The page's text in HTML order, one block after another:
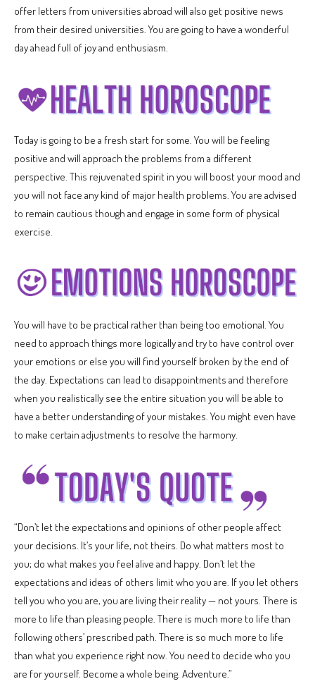
offer letters from universities abroad will also get positive news
from their desired universities. You are going to have a wonderful
day ahead full of joy and enthusiasm.
Today is going to be a fresh start for some. You will be feeling
positive and will approach the problems from a different
perspective. This rejuvenated spirit in you will boost your mood and
you will not face any kind of major health problems. You are advised
to remain cautious though and engage in some form of physical
exercise.
You will have to be practical rather than being too emotional. You
need to approach things more logically and try to have control over
your emotions or else you will find yourself broken by the end of
the day. Expectations can lead to disappointments and therefore
when you realistically see the entire situation you will be able to
have a better understanding of your mistakes. You might even have
to make certain adjustments to resolve the harmony.
“Don’t let the expectations and opinions of other people affect
your decisions. It’s your life, not theirs. Do what matters most to
you; do what makes you feel alive and happy. Don’t let the
expectations and ideas of others limit who you are. If you let others
tell you who you are, you are living their reality — not yours. There is
more to life than pleasing people. There is much more to life than
following others’ prescribed path. There is so much more to life
than what you experience right now. You need to decide who you
are for yourself. Become a whole being. Adventure.”